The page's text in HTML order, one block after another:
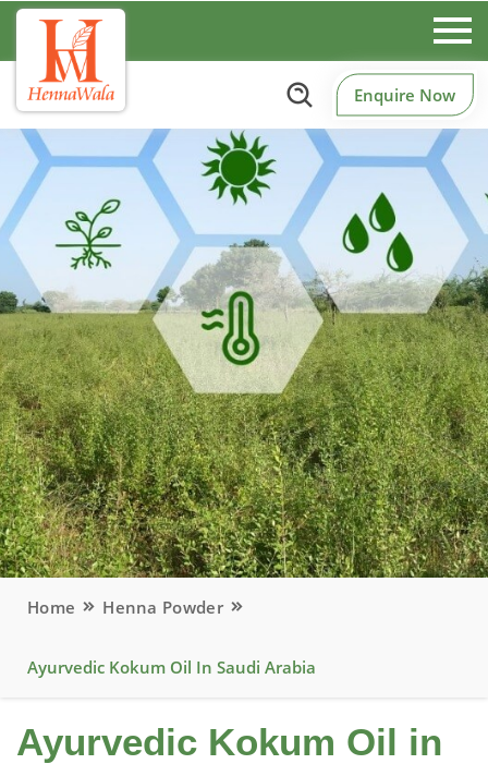
Enquire Now
Home Henna Powder
Ayurvedic Kokum Oil In Saudi Arabia
Ayurvedic Kokum Oil in